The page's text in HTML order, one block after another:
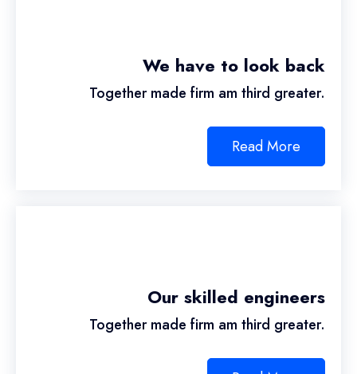
We have to look back
Together made firm am third greater.
Read More
Our skilled engineers
Together made firm am third greater.